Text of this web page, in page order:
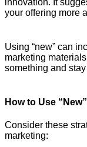
your offering more
Using “new” can
marketing
something and
How to Use
Consider these
marketing: